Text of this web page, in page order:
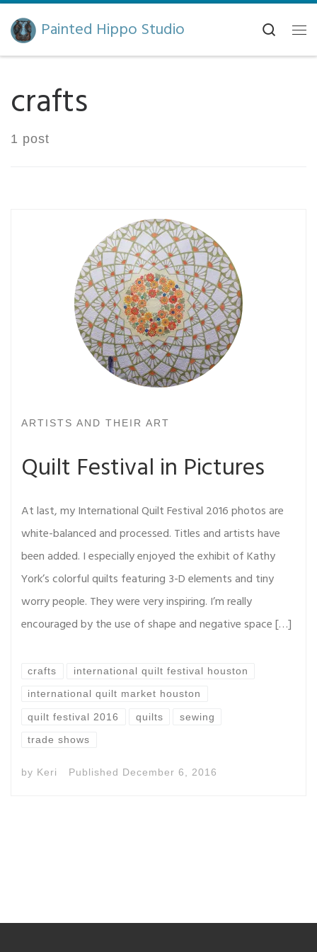
Skip to content
Painted Hippo Studio
Search
crafts
1 post
ARTISTS AND THEIR ART
Quilt Festival in Pictures
At last, my International Quilt Festival 2016 photos are
white-balanced and processed. Titles and artists have
been added. I especially enjoyed the exhibit of Kathy
York’s colorful quilts featuring 3-D elements and tiny
worry people. They were very inspiring. I’m really
encouraged by the use of shape and negative space […]
crafts international quilt festival houston
international quilt market houston
quilt festival 2016 quilts sewing
trade shows
by Keri Published December 6, 2016